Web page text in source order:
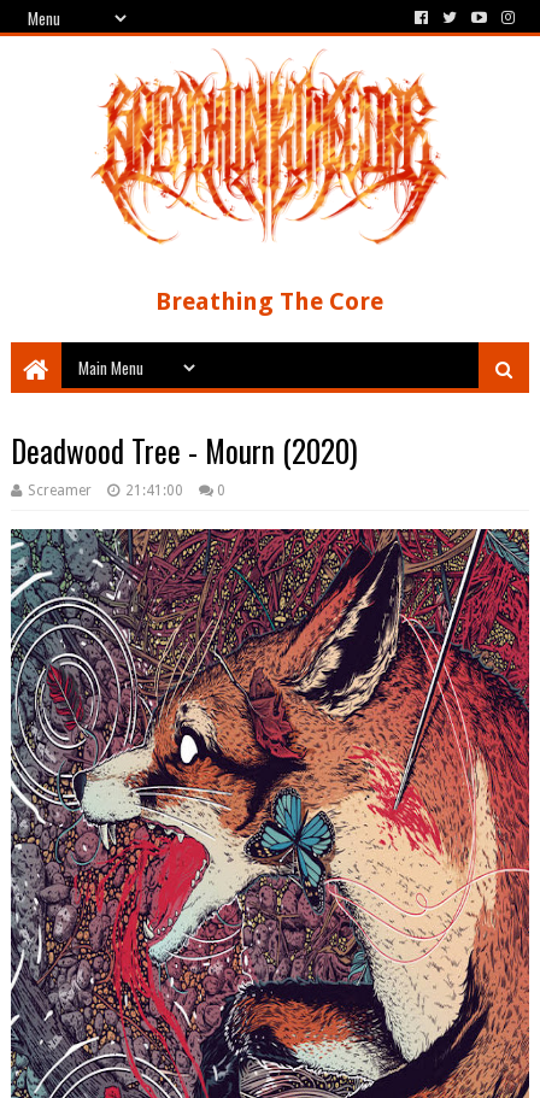
Breathing The Core
Deadwood Tree - Mourn (2020)
Screamer 21:41:00 0